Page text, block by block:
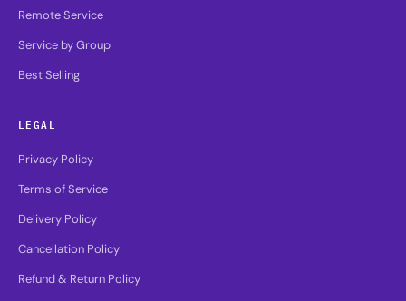
Remote Service
Service by Group
Best Selling
LEGAL
Privacy Policy
Terms of Service
Delivery Policy
Cancellation Policy
Refund & Return Policy